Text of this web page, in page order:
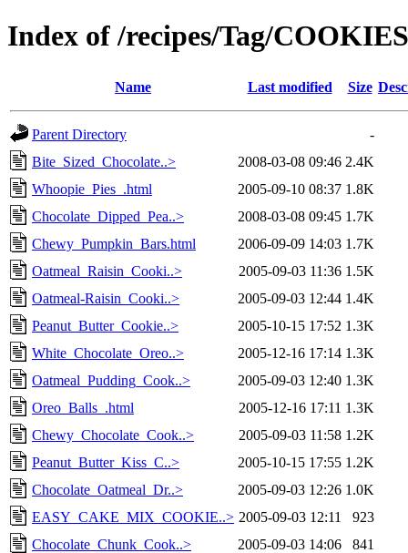
Index of /recipes/Tag/COOKIES
Name Last modified Size
Parent Directory
-
Bite_Sized_Chocolate..>
2008-03-08 09:46 2.4K
Whoopie_Pies_.html
2005-09-10 08:37 1.8K
Chocolate_Dipped_Pea..>
2008-03-08 09:45 1.7K
Chewy_Pumpkin_Bars.html
2006-09-09 14:03 1.7K
Oatmeal_Raisin_Cooki..>
2005-09-03 11:36 1.5K
Oatmeal-Raisin_Cooki..>
2005-09-03 12:44 1.4K
Peanut_Butter_Cookie..>
2005-10-15 17:52 1.3K
White_Chocolate_Oreo..>
2005-12-16 17:14 1.3K
Oatmeal_Pudding_Cook..>
2005-09-03 12:40 1.3K
Oreo_Balls_.html
2005-12-16 17:11 1.3K
Chewy_Chocolate_Cook..>
2005-09-03 11:58 1.2K
Peanut_Butter_Kiss_C..>
2005-10-15 17:55 1.2K
Chocolate_Oatmeal_Dr..>
2005-09-03 12:26 1.0K
EASY_CAKE_MIX_COOKIE..> 2005-09-03 12:11
923
Chocolate_Chunk_Cook..>
2005-09-03 14:06 841